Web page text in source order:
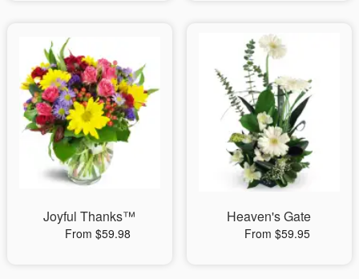
Joyful Thanks™
From $59.98
Heaven's Gate
From $59.95